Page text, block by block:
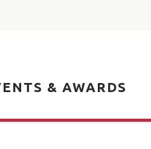
& AWARDS